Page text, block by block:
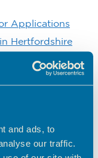
and ads, to
our traffic.
Applications
Hertfordshire
which is right
Centre